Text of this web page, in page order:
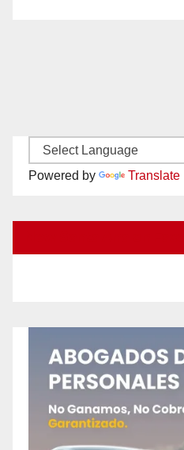
Powered by Translate